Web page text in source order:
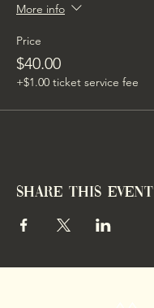
More info
Price
$40.00
+$1.00 ticket service fee
Share this event